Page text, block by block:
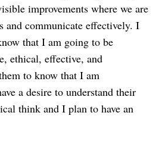
improvements where we are
and communicate effectively. I
that I am going to be
ethical, effective, and
to know that I am
a desire to understand their
think and I plan to have an